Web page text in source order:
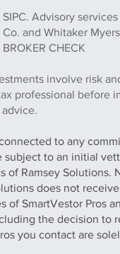
Advisory
and Whitaker
CHECK
involve risk
professional before
to any
subject to an initial
Ramsey Solutions.
does not
SmartVestor Pros
the decision to
you contact are